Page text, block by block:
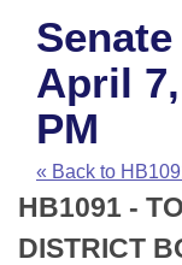
House
Task Force
Bills in House
Bills in Senate
Advanced
Code Sections
Search by
Advanced
Recent
Recently Filed
Calendars
Meetings and
House
Arkansas Law
Arkansas
Uncodified
Budget
Search Center
April
PM
« Back to
HB1091 -
DISTRICT